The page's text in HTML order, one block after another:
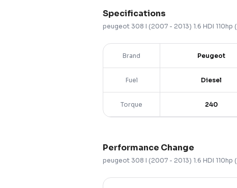
Specifications
peugeot 308 I (2007 - 2013) 1.6 HDI
Brand Peugeot
Fuel Diesel
Torque 240
Performance Change
peugeot 308 I (2007 - 2013) 1.6 HDI